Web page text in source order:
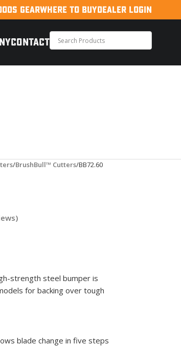
GEARWHERE TO BUYDEALER LOGIN
CONTACT
BrushBull™ Cutters BB72.60
strength steel bumper is
for backing over tough
blade change in five steps